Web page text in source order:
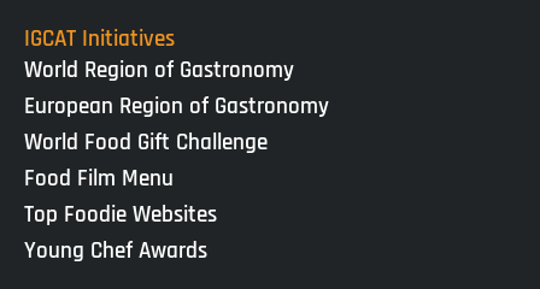
IGCAT Initiatives
World Region of Gastronomy
European Region of Gastronomy
World Food Gift Challenge
Food Film Menu
Top Foodie Websites
Young Chef Awards